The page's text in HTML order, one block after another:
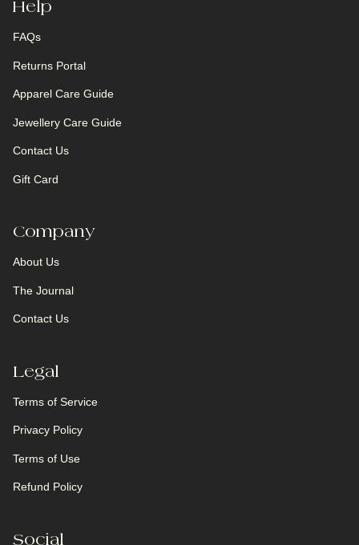
Help
FAQs
Returns Portal
Apparel Care Guide
Jewellery Care Guide
Contact Us
Gift Card
Company
About Us
The Journal
Contact Us
Legal
Terms of Service
Privacy Policy
Terms of Use
Refund Policy
Social